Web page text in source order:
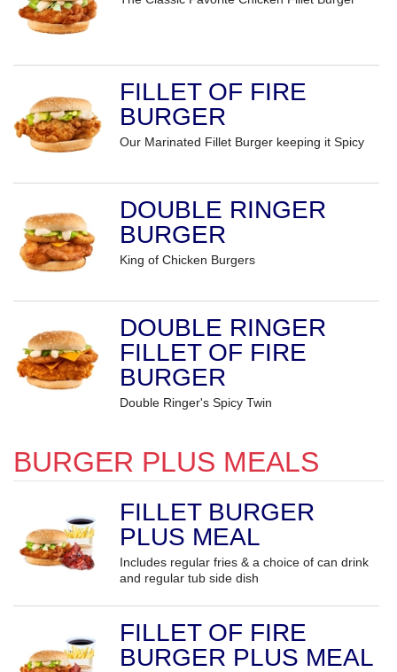
FILLET OF FIRE
BURGER
Our Marinated Fillet Burger keeping it Spicy
DOUBLE RINGER
BURGER
King of Chicken Burgers
DOUBLE RINGER
FILLET OF FIRE
BURGER
Double Ringer's Spicy Twin
BURGER PLUS MEALS
FILLET BURGER
PLUS MEAL
Includes regular fries & a choice of can drink
and regular tub side dish
FILLET OF FIRE
BURGER PLUS MEAL